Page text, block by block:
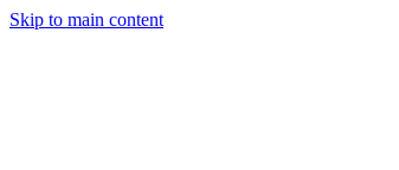
Skip to main content